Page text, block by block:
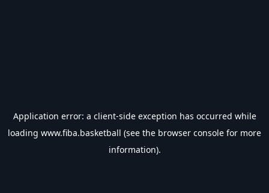
Application error: a client-side exception has occurred while
loading www.fiba.basketball (see the browser console for more
information).